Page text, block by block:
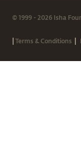
© 1999 - 2026 Isha
|Terms & Conditions |